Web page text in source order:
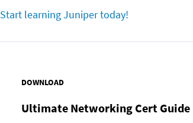
Start learning Juniper today!
DOWNLOAD
Ultimate Networking Cert Guide